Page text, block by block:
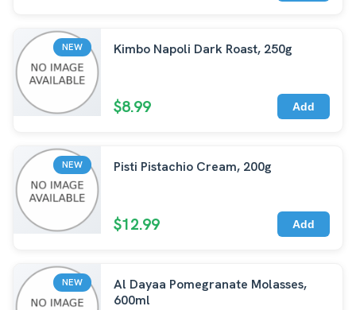
NEW Kimbo Napoli Dark Roast, 250g
$8.99 Add
NEW Pisti Pistachio Cream, 200g
$12.99 Add
NEW
Al Dayaa Pomegranate Molasses,
600ml